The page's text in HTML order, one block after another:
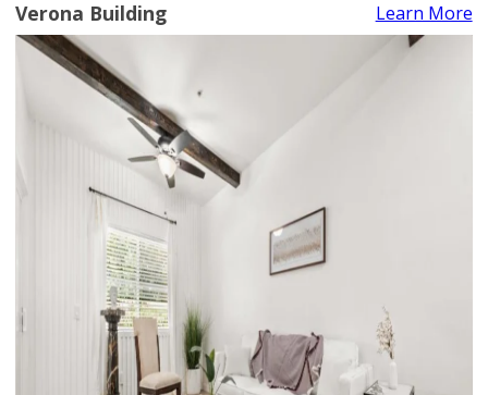
Verona Building Learn More